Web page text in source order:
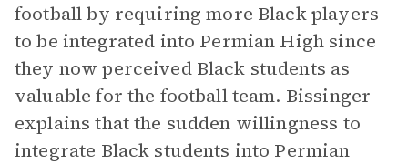
football by requiring more Black players
to be integrated into Permian High since
they now perceived Black students as
valuable for the football team. Bissinger
explains that the sudden willingness to
integrate Black students into Permian